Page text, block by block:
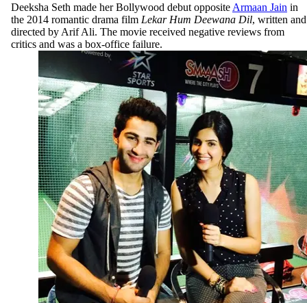
Deeksha Seth made her Bollywood debut opposite Armaan Jain in
the 2014 romantic drama film Lekar Hum Deewana Dil, written and
directed by Arif Ali. The movie received negative reviews from
critics and was a box-office failure.